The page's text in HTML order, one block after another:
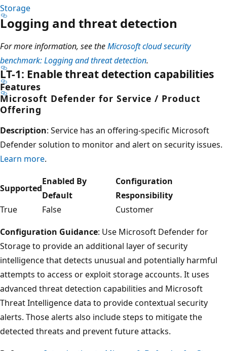
Storage
Logging and threat detection
For more information, see theMicrosoft cloud security
benchmark: Logging and threat detection.
LT-1: Enable threat detection capabilities
Features
Microsoft Defender for Service / Product
Offering
Description: Service has an offering-specific Microsoft
Defender solution to monitor and alert on security issues.
Learn more.
Supported
Enabled By
Default
Configuration
Responsibility
True
False
Customer
Configuration Guidance: Use Microsoft Defender for
Storage to provide an additional layer of security
intelligence that detects unusual and potentially harmful
attempts to access or exploit storage accounts. It uses
advanced threat detection capabilities and Microsoft
Threat Intelligence data to provide contextual security
alerts. Those alerts also include steps to mitigate the
detected threats and prevent future attacks.